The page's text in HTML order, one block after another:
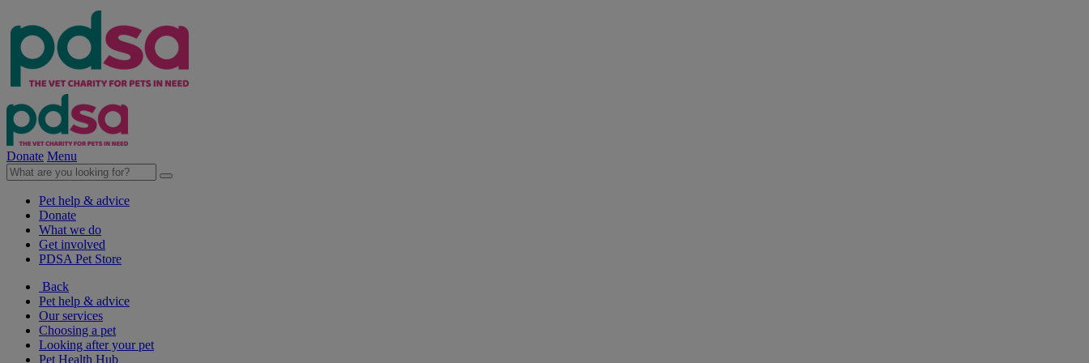
Donate Menu
Pet help & advice
Donate
What we do
Get involved
PDSA Pet Store
Back
Pet help & advice
Our services
Choosing a pet
Looking after your pet
Pet Health Hub